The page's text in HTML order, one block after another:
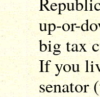
up-or-
big tax
If you
senator